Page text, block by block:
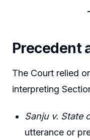
Precedent
The Court relied
interpreting
Sanju v. State
utterance or